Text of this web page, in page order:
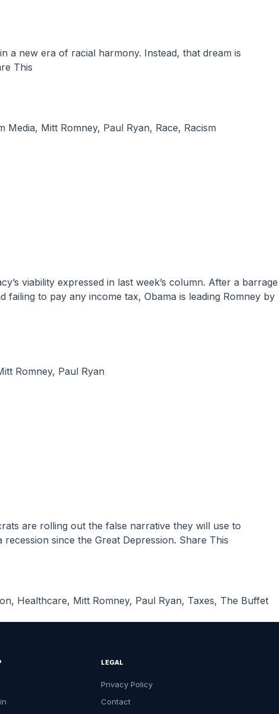
This
Media, Mitt Romney, Paul Ryan, Race, Racism
to pay any income tax, Obama is leading Romney by
Romney, Paul Ryan
since the Great Depression. Share This
, Healthcare, Mitt Romney, Paul Ryan, Taxes, The Buffet
LEGAL
Privacy Policy
Contact